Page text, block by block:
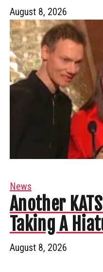
August 8, 2026
News
Another
Taking A
August 8, 2026